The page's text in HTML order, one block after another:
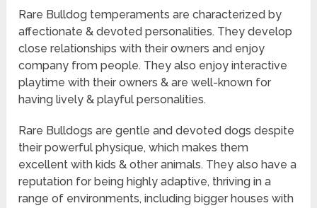
Rare Bulldog temperaments are characterized by
affectionate & devoted personalities. They develop
close relationships with their owners and enjoy
company from people. They also enjoy interactive
playtime with their owners & are well-known for
having lively & playful personalities.
Rare Bulldogs are gentle and devoted dogs despite
their powerful physique, which makes them
excellent with kids & other animals. They also have a
reputation for being highly adaptive, thriving in a
range of environments, including bigger houses with